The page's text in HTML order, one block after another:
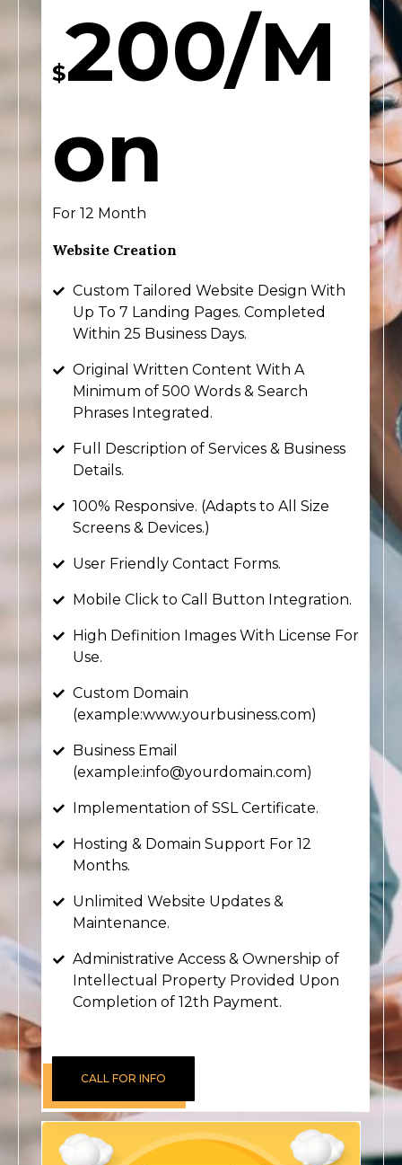
$200/M
on
For 12 Month
Website Creation
Custom Tailored Website Design With
Up To 7 Landing Pages. Completed
Within 25 Business Days.
Original Written Content With A
Minimum of 500 Words & Search
Phrases Integrated.
Full Description of Services & Business
Details.
100% Responsive. (Adapts to All Size
Screens & Devices.)
User Friendly Contact Forms.
Mobile Click to Call Button Integration.
High Definition Images With License For
Use.
Custom Domain
(example:www.yourbusiness.com)
Business Email
(example:info@yourdomain.com)
Implementation of SSL Certificate.
Hosting & Domain Support For 12
Months.
Unlimited Website Updates &
Maintenance.
Administrative Access & Ownership of
Intellectual Property Provided Upon
Completion of 12th Payment.
CALL FOR INFO